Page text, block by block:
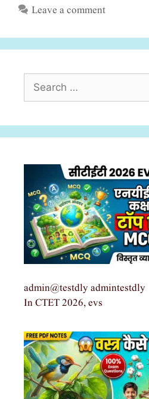
Leave a comment
admin@testdly admintestdly
In CTET 2026, evs